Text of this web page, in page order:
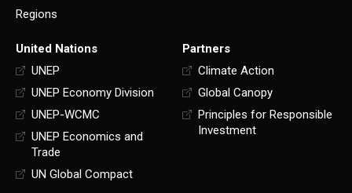
Regions
United Nations
UNEP
UNEP Economy Division
UNEP-WCMC
UNEP Economics and
Trade
UN Global Compact
Partners
Climate Action
Global Canopy
Principles for Responsible
Investment